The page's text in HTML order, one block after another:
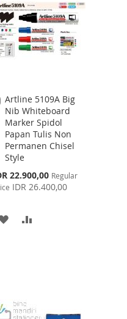
WISH
LIST
COMPARE
Artline 5109A Big
Nib Whiteboard
Marker Spidol
Papan Tulis Non
Permanen Chisel
Style
22.900,00 Regular
IDR 26.400,00
Add
to
Cart
ADD